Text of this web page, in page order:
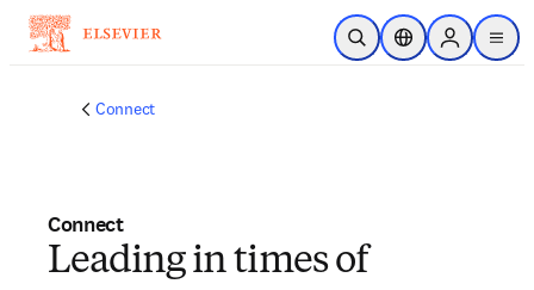
Skip to main content
Open SearchLocation Selector
Sign in to
menu
Connect
Connect
Leading in times of